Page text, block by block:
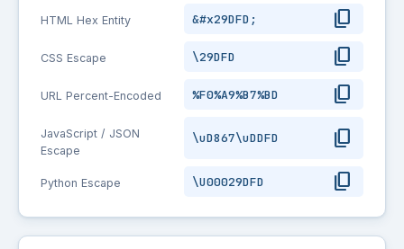
HTML Hex Entity &#x29DFD; content_copy
CSS Escape \29DFD content_copy
URL Percent-Encoded %F0%A9%B7%BD content_copy
JavaScript / JSON
Escape
\uD867\uDDFD content_copy
Python Escape \U00029DFD content_copy